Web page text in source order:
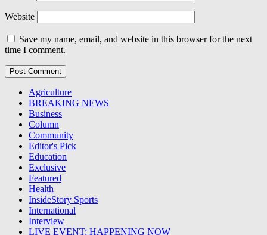
Website
Save my name, email, and website in this browser for the next
time I comment.
Agriculture
BREAKING NEWS
Business
Column
Community
Editor's Pick
Education
Exclusive
Featured
Health
InsideStory Sports
International
Interview
LIVE EVENT: HAPPENING NOW